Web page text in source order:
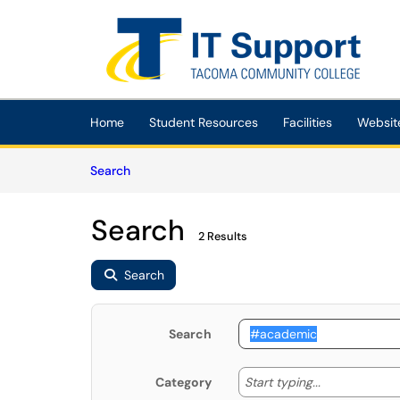
Skip to main content
(opens in a new tab)
Home Student Resources Facilities
SearchArticles
Search 2 Results
Search
Search
Category Start typing... Start